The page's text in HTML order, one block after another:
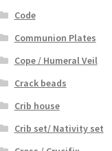
Code
Communion Plates
Cope / Humeral Veil
Crack beads
Crib house
Crib set/ Nativity set